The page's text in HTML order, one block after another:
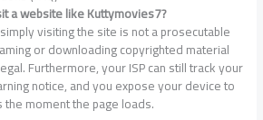
a website like Kuttymovies7?
visiting the site is not a prosecutable
or downloading copyrighted material
Furthermore, your ISP can still track your
notice, and you expose your device to
moment the page loads.